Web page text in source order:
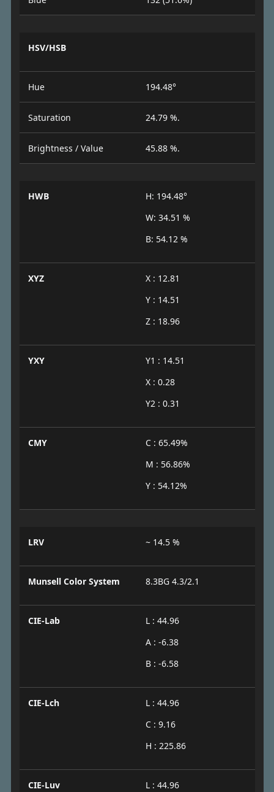
HSV/HSB
Hue 194.48°
Saturation 24.79 %.
Brightness / Value 45.88 %.
HWB
H: 194.48°
W: 34.51 %
B: 54.12 %
XYZ
X : 12.81
Y : 14.51
Z : 18.96
YXY
Y1 : 14.51
X : 0.28
Y2 : 0.31
CMY
C : 65.49%
M : 56.86%
Y : 54.12%
LRV ~ 14.5 %
Munsell Color System 8.3BG 4.3/2.1
CIE-Lab
L : 44.96
A : -6.38
B : -6.58
CIE-Lch
L : 44.96
C : 9.16
H : 225.86
CIE-Luv
L : 44.96